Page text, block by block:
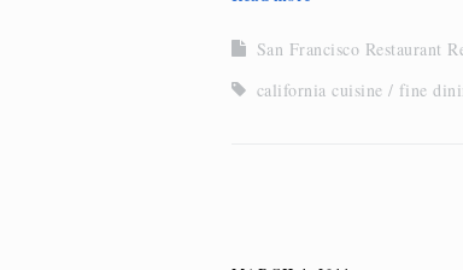
San Francisco Restaurant
california cuisine
fine